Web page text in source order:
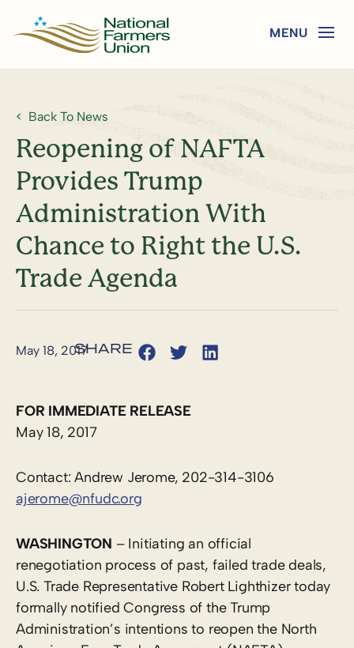
Back To News
Reopening of NAFTA
Provides Trump
Administration With
Chance to Right the U.S.
Trade Agenda
May 18, 2017
FOR IMMEDIATE RELEASE
May 18, 2017
Contact: Andrew Jerome, 202-314-3106
ajerome@nfudc.org
WASHINGTON – Initiating an official
renegotiation process of past, failed trade deals,
U.S. Trade Representative Robert Lighthizer today
formally notified Congress of the Trump
Administration’s intentions to reopen the North